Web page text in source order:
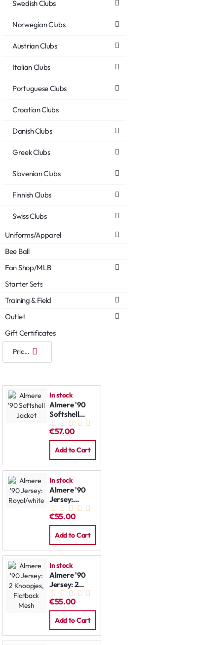
Swedish Clubs
Norwegian Clubs
Austrian Clubs
Italian Clubs
Portuguese Clubs
Croatian Clubs
Danish Clubs
Greek Clubs
Slovenian Clubs
Finnish Clubs
Swiss Clubs
Uniforms/Apparel
Bee Ball
Fan Shop/MLB
Starter Sets
Training & Field
Outlet
Gift Certificates
In stock
Almere '90
Softshell
Jacket
€57.00
Add to Cart
In stock
Almere '90
Jersey:
Royal/white
€55.00
Add to Cart
In stock
Almere '90
Jersey: 2
Knoopjes,
Flatback
Mesh
€55.00
Add to Cart